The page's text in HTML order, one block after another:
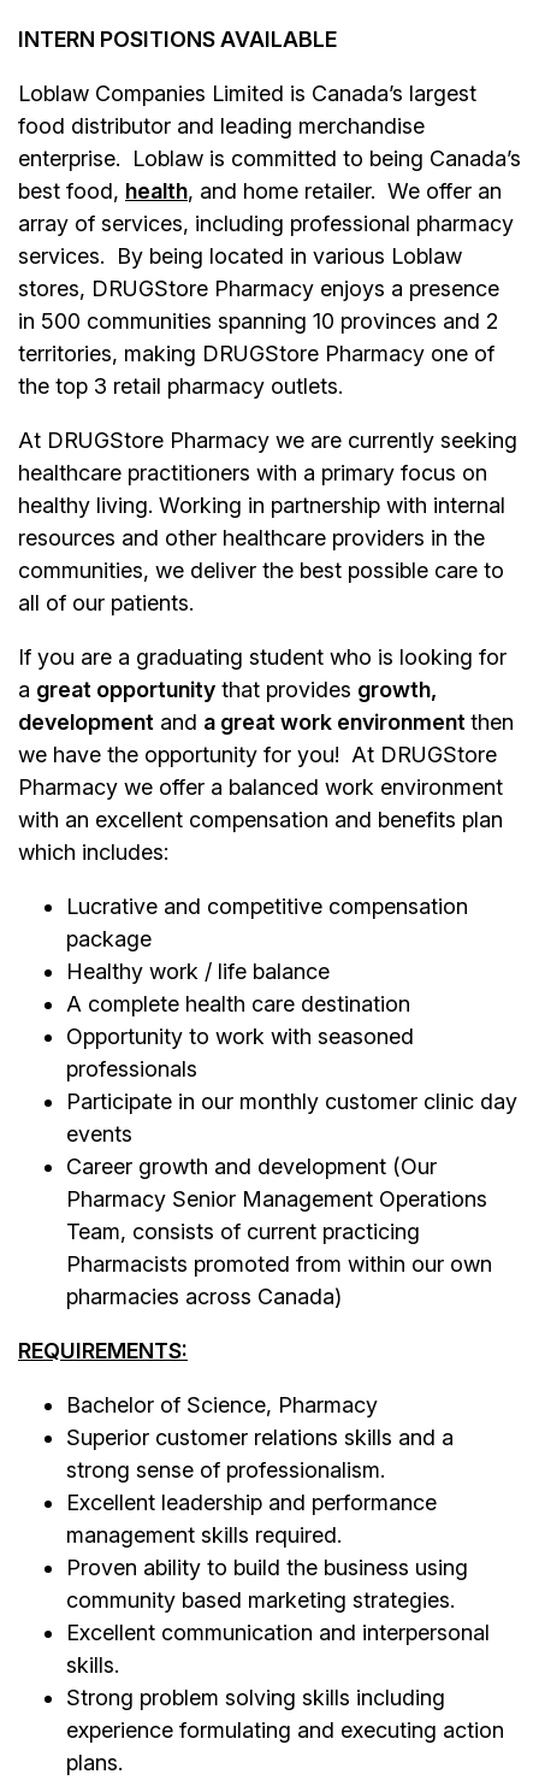
INTERN POSITIONS AVAILABLE
Loblaw Companies Limited is Canada’s largest
food distributor and leading merchandise
enterprise. Loblaw is committed to being Canada’s
best food, health, and home retailer. We offer an
array of services, including professional pharmacy
services. By being located in various Loblaw
stores, DRUGStore Pharmacy enjoys a presence
in 500 communities spanning 10 provinces and 2
territories, making DRUGStore Pharmacy one of
the top 3 retail pharmacy outlets.
At DRUGStore Pharmacy we are currently seeking
healthcare practitioners with a primary focus on
healthy living. Working in partnership with internal
resources and other healthcare providers in the
communities, we deliver the best possible care to
all of our patients.
If you are a graduating student who is looking for
a great opportunity that provides growth,
development and a great work environmentthen
we have the opportunity for you! At DRUGStore
Pharmacy we offer a balanced work environment
with an excellent compensation and benefits plan
which includes:
Lucrative and competitive compensation
package
Healthy work / life balance
A complete health care destination
Opportunity to work with seasoned
professionals
Participate in our monthly customer clinic day
events
Career growth and development (Our
Pharmacy Senior Management Operations
Team, consists of current practicing
Pharmacists promoted from within our own
pharmacies across Canada)
REQUIREMENTS:
Bachelor of Science, Pharmacy
Superior customer relations skills and a
strong sense of professionalism.
Excellent leadership and performance
management skills required.
Proven ability to build the business using
community based marketing strategies.
Excellent communication and interpersonal
skills.
Strong problem solving skills including
experience formulating and executing action
plans.